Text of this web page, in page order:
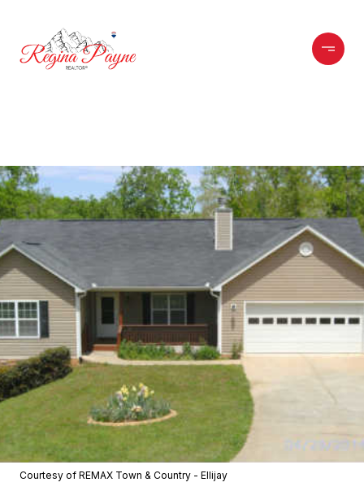
Courtesy of REMAX Town & Country - Ellijay